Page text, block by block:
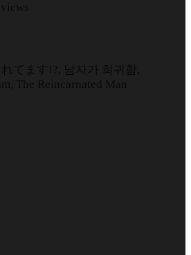
views
てます!?, 남자가 희귀함,
The Reincarnated Man